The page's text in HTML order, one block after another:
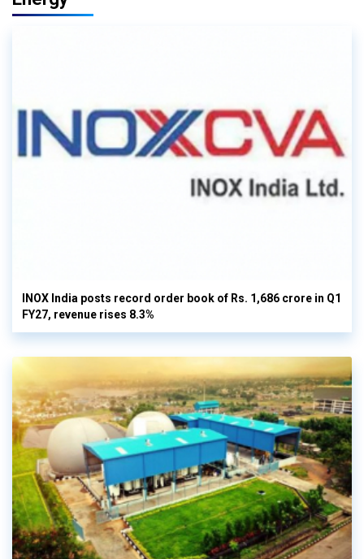
INOX India posts record order book of Rs. 1,686 crore in Q1
FY27, revenue rises 8.3%